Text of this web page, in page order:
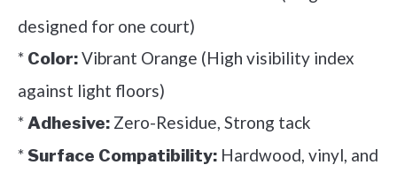
designed for one court)
* Color:Vibrant Orange (High visibility index
against light floors)
*Adhesive: Zero-Residue, Strong tack
*Surface Compatibility: Hardwood, vinyl, and